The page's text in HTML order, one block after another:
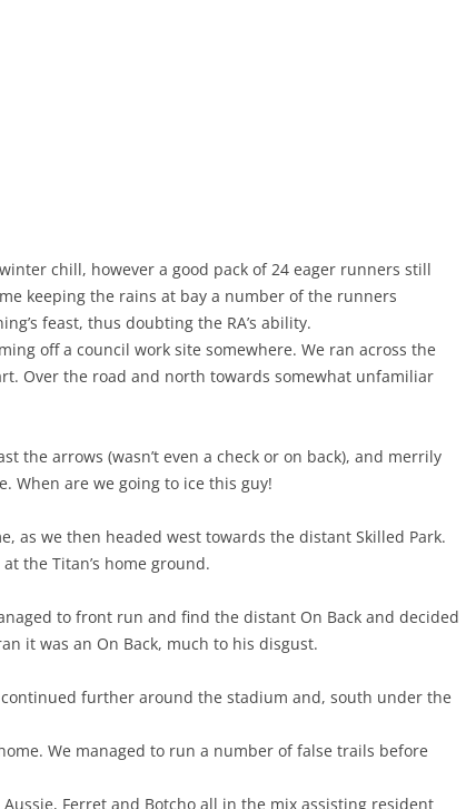
chill, however a good pack of 24 eager runners still
keeping the rains at bay a number of the runners
feast, thus doubting the RA’s ability.
off a council work site somewhere. We ran across the
Over the road and north towards somewhat unfamiliar
the arrows (wasn’t even a check or on back), and merrily
When are we going to ice this guy!
as we then headed west towards the distant Skilled Park.
the Titan’s home ground.
to front run and find the distant On Back and decided
it was an On Back, much to his disgust.
further around the stadium and, south under the
We managed to run a number of false trails before
Ferret and Botcho all in the mix assisting resident